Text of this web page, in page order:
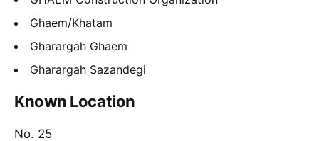
Ghaem/Khatam
Gharargah Ghaem
Gharargah Sazandegi
Known Location
No. 25